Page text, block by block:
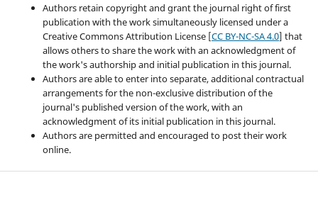
Authors retain copyright and grant the journal right of first
publication with the work simultaneously licensed under a
Creative Commons Attribution License [CC BY-NC-SA 4.0] that
allows others to share the work with an acknowledgment of
the work's authorship and initial publication in this journal.
Authors are able to enter into separate, additional contractual
arrangements for the non-exclusive distribution of the
journal's published version of the work, with an
acknowledgment of its initial publication in this journal.
Authors are permitted and encouraged to post their work
online.